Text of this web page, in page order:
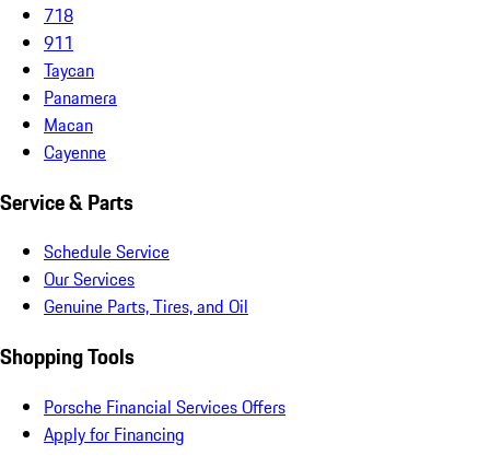
718
911
Taycan
Panamera
Macan
Cayenne
Service & Parts
Schedule Service
Our Services
Genuine Parts, Tires, and Oil
Shopping Tools
Porsche Financial Services Offers
Apply for Financing